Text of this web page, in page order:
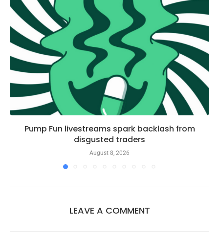
Pump Fun livestreams spark backlash from
disgusted traders
August 8, 2026
LEAVE A COMMENT